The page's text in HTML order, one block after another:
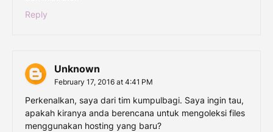
Reply
Unknown
February 17, 2016 at 4:41 PM
Perkenalkan, saya dari tim kumpulbagi. Saya ingin tau,
apakah kiranya anda berencana untuk mengoleksi files
menggunakan hosting yang baru?